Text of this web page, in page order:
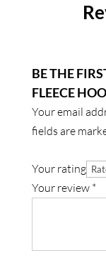
BE THE
FLEECE
Your email
fields are
Your rating
Your review *